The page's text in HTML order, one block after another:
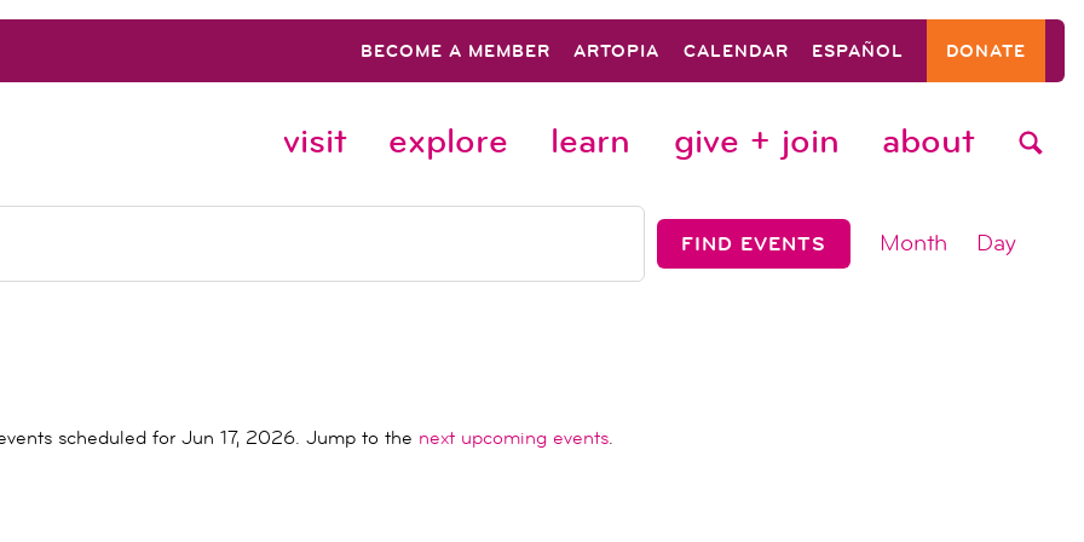
BECOME A MEMBER ARTOPIA CALENDAR ESPAÑOL DONATE
visit explore learn give + join about
Notice
scheduled for Jun 17, 2026. Jump to the next upcoming events.
FIND EVENTS
event
Month Day